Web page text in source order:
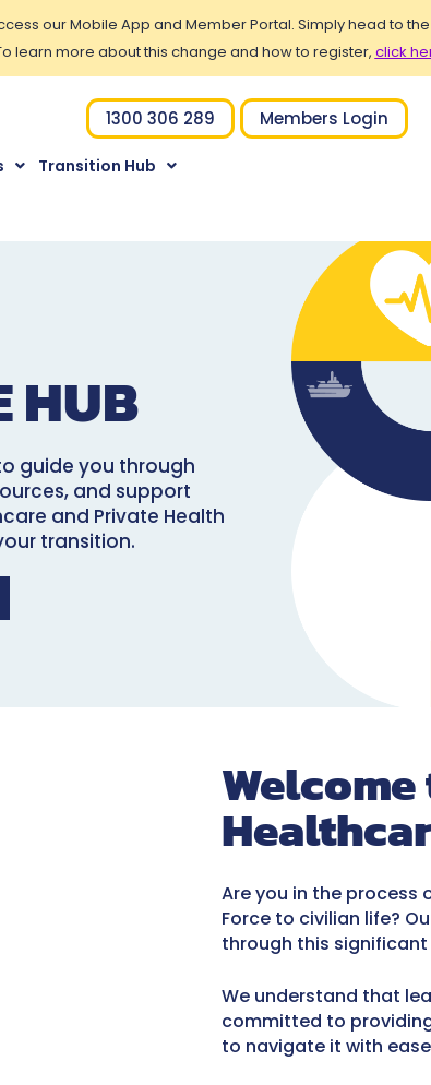
our Mobile App and Member Portal. Simply head to
learn more about this change and how to register, click
1300 306 289 Members Login
Transition Hub
HUB
guide you through
and support
and Private Health
transition.
Are you in the process
Force to civilian life?
through this
We understand that
committed to
to navigate it with